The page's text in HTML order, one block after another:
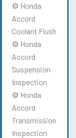
⚙️ Honda
Accord
Coolant Flush
⚙️ Honda
Accord
Suspension
Inspection
⚙️ Honda
Accord
Transmission
Inspection